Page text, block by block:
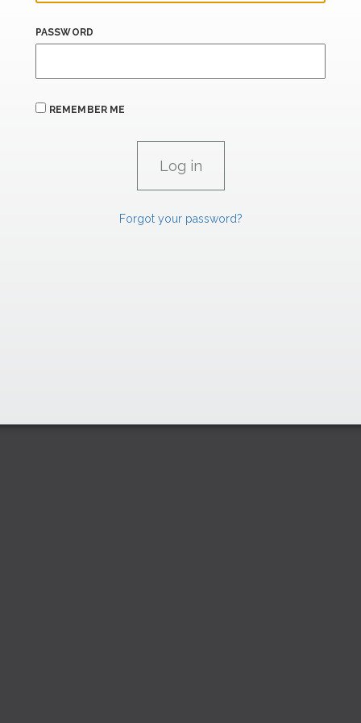
PASSWORD
REMEMBER ME
Forgot your password?